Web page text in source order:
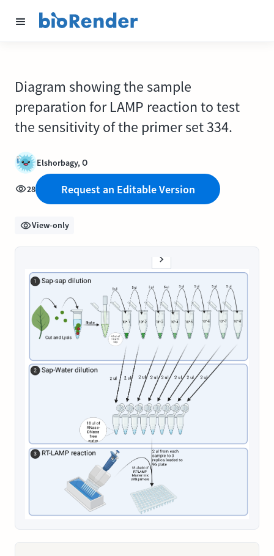
Diagram showing the sample
preparation for LAMP reaction to test
the sensitivity of the primer set 334.
Elshorbagy, O
28 Request an Editable Version
View-only